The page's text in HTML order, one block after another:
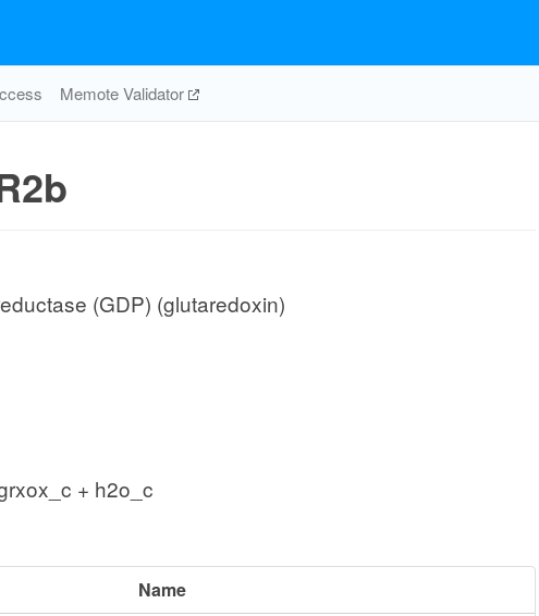
Memote Validator
(GDP) (glutaredoxin)
+ h2o_c
Name